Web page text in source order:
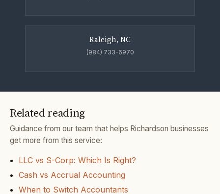
Raleigh, NC
(984) 733-6970
Related reading
Guidance from our team that helps Richardson businesses
get more from this service:
LLC vs S-Corp: Which Is Right?
Cash vs Accrual Accounting
When to Switch Accountants